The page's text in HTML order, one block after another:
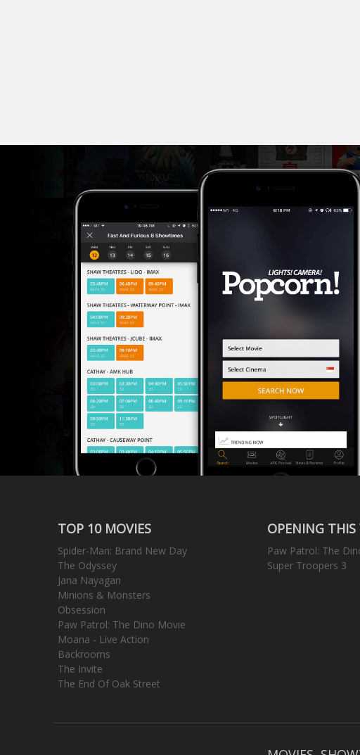
TOP 10 MOVIES
Spider-Man: Brand New Day
The Odyssey
Jana Nayagan
Minions & Monsters
Obsession
Paw Patrol: The Dino Movie
Moana - Live Action
Backrooms
The Invite
The End Of Oak Street
OPENING THIS
Paw Patrol: The
Super Troopers 3